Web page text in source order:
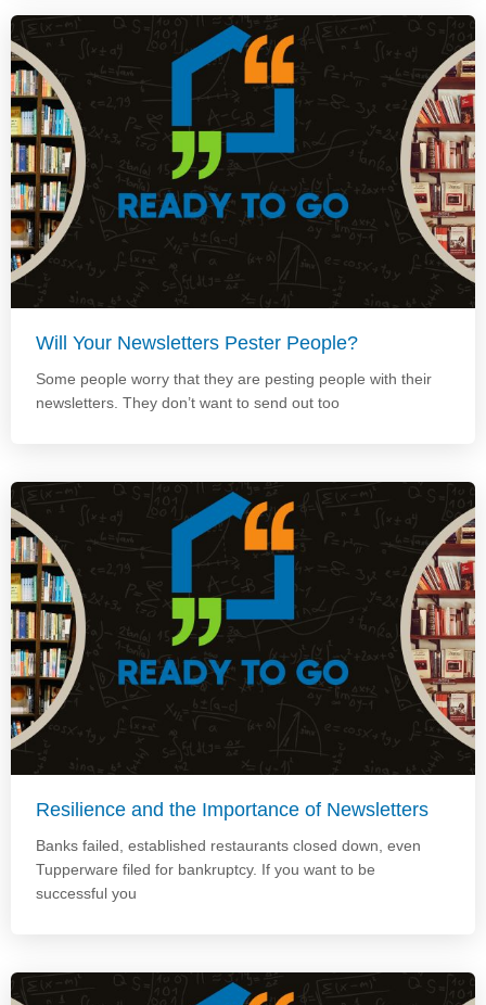
Will Your Newsletters Pester People?
Some people worry that they are pesting people with their
newsletters. They don’t want to send out too
Resilience and the Importance of Newsletters
Banks failed, established restaurants closed down, even
Tupperware filed for bankruptcy. If you want to be
successful you